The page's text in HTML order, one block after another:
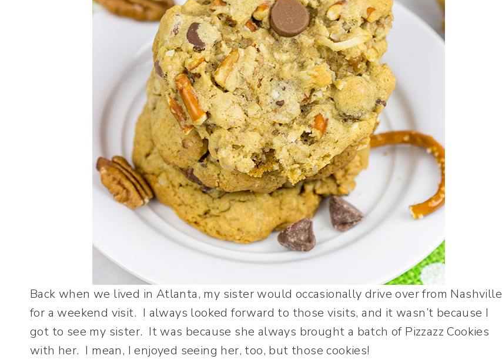
Back when we lived in Atlanta, my sister would occasionally drive over from Nashville
for a weekend visit. I always looked forward to those visits, and it wasn’t because I
got to see my sister. It was because she always brought a batch of Pizzazz Cookies
with her. I mean, I enjoyed seeing her, too, but those cookies!